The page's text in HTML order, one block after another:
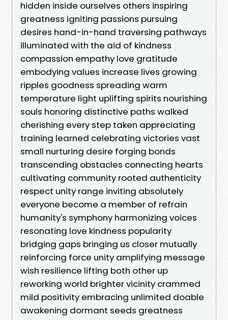
hidden inside ourselves others inspiring
greatness igniting passions pursuing
desires hand-in-hand traversing pathways
illuminated with the aid of kindness
compassion empathy love gratitude
embodying values increase lives growing
ripples goodness spreading warm
temperature light uplifting spirits nourishing
souls honoring distinctive paths walked
cherishing every step taken appreciating
training learned celebrating victories vast
small nurturing desire forging bonds
transcending obstacles connecting hearts
cultivating community rooted authenticity
respect unity range inviting absolutely
everyone become a member of refrain
humanity's symphony harmonizing voices
resonating love kindness popularity
bridging gaps bringing us closer mutually
reinforcing force unity amplifying message
wish resilience lifting both other up
reworking world brighter vicinity crammed
mild positivity embracing unlimited doable
awakening dormant seeds greatness